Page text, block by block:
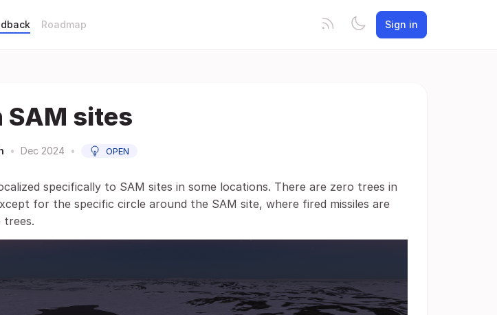
Roadmap Sign in
SAM sites
• Dec 2024 • OPEN
specifically to SAM sites in some locations. There are zero trees in
for the specific circle around the SAM site, where fired missiles are
trees.